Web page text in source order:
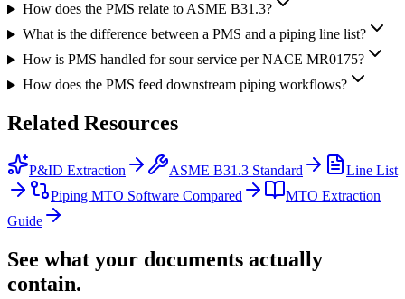
How does the PMS relate to ASME B31.3?
What is the difference between a PMS and a piping line list?
How is PMS handled for sour service per NACE MR0175?
How does the PMS feed downstream piping workflows?
Related Resources
P&ID Extraction ASME B31.3 Standard
Line List
Piping MTO Software Compared
MTO Extraction
Guide
See what your documents actually
contain.